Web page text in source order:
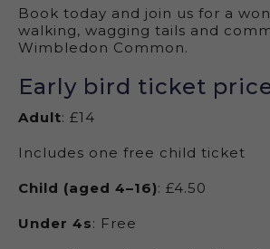
Book today and join us for a
walking, wagging tails and
Wimbledon Common.
Early bird ticket
Adult: £14
Includes one free child ticket
Child (aged 4–16): £4.50
Under 4s: Free